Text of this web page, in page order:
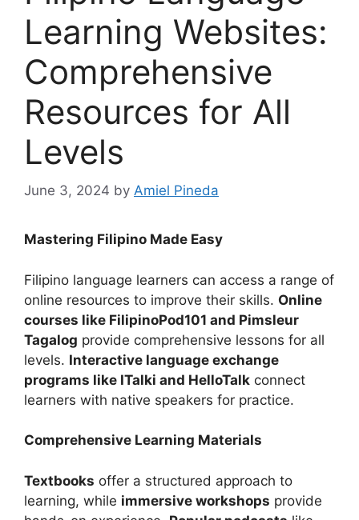
Learning Websites:
Comprehensive
Resources for All
Levels
June 3, 2024 by Amiel Pineda
Mastering Filipino Made Easy
Filipino language learners can access a range of
online resources to improve their skills. Online
courses like FilipinoPod101 and Pimsleur
Tagalog provide comprehensive lessons for all
levels. Interactive language exchange
programs like ITalki and HelloTalk connect
learners with native speakers for practice.
Comprehensive Learning Materials
Textbooks offer a structured approach to
learning, while immersive workshops provide